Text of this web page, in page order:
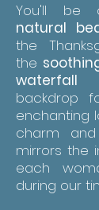
You'll be
natural
the
the
waterfall
backdrop
enchanting
charm and
mirrors the
each
during our